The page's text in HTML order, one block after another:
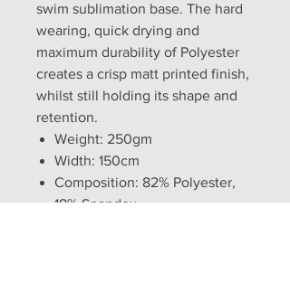
swim sublimation base. The hard
wearing, quick drying and
maximum durability of Polyester
creates a crisp matt printed finish,
whilst still holding its shape and
retention.
Weight: 250gm
Width: 150cm
Composition: 82% Polyester,
18% Spandex